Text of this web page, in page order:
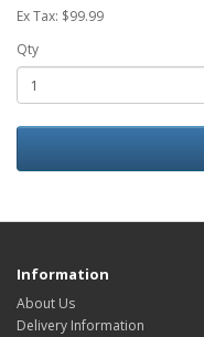
Ex Tax: $99.99
Qty
Information
About Us
Delivery Information